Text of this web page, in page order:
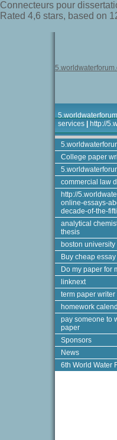
Connecteurs pour
Rated 4,6 stars, based on
services
http://
College paper
commercial law
http://
online-essays-
decade-of-the-
analytical
thesis
boston university
Buy cheap
Do my paper for
linknext
term paper writer
homework
pay someone to
paper
Sponsors
News
6th World Water